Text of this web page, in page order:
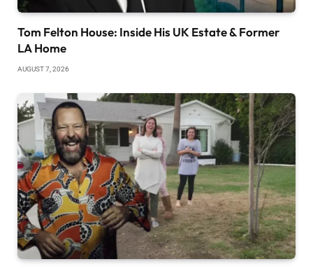
Tom Felton House: Inside His UK Estate & Former
LA Home
AUGUST 7, 2026